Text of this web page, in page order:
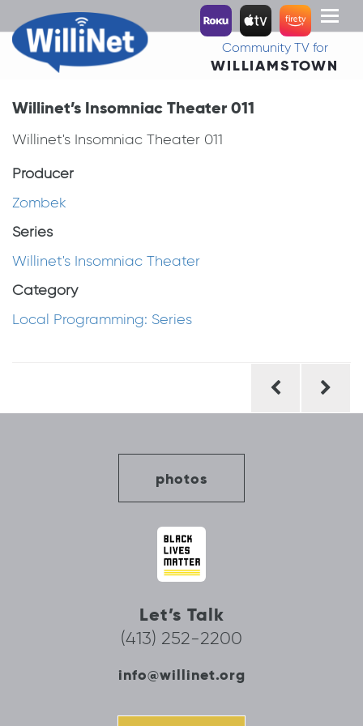
Toggle
Community TV for
WILLIAMSTOWN
Willinet’s Insomniac Theater 011
Willinet's Insomniac Theater 011
Producer
Zombek
Series
Willinet's Insomniac Theater
Category
Local Programming: Series
photos
Let’s Talk
(413) 252-2200
info@willinet.org